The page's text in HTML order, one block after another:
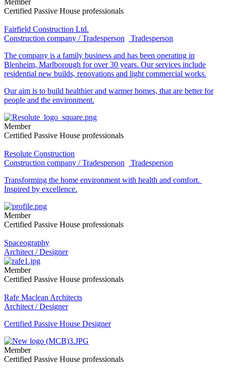
Certified Passive House professionals
Fairfield Construction Ltd.
Construction company / Tradesperson
Tradesperson
The company is a family business and has been operating in
Blenheim, Marlborough for over 30 years. Our services include
residential new builds, renovations and light commercial works.
Our aim is to build healthier and warmer homes, that are better for
people and the environment.
Member
Certified Passive House professionals
Resolute Construction
Construction company / Tradesperson
Tradesperson
Transforming the home environment with health and comfort.
Inspired by excellence.
Member
Certified Passive House professionals
Spaceography
Architect / Designer
Member
Certified Passive House professionals
Rafe Maclean Architects
Architect / Designer
Certified Passive House Designer
Member
Certified Passive House professionals